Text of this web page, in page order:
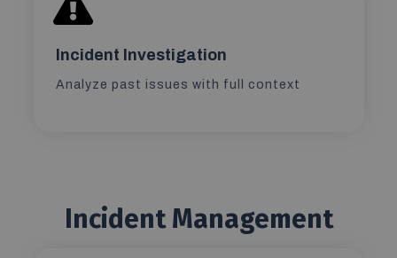
Incident Investigation
Analyze past issues with full context
Incident Management